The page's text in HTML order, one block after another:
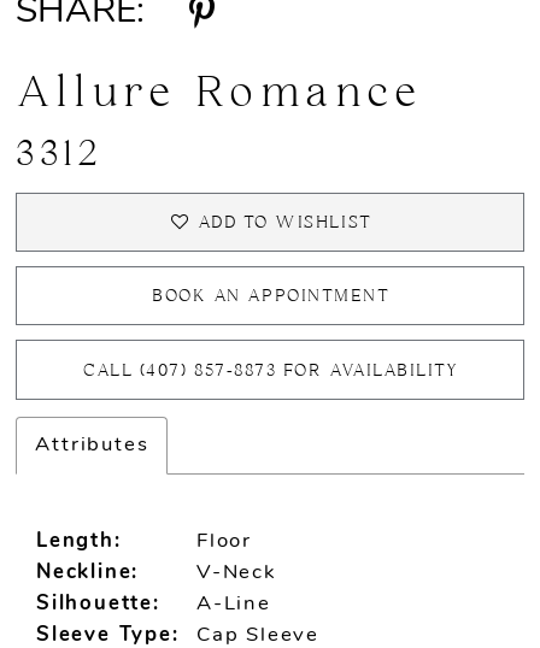
SHARE:
Allure Romance
3312
ADD TO WISHLIST
BOOK AN APPOINTMENT
CALL (407) 857‑8873 FOR AVAILABILITY
Attributes
Length:
Floor
Neckline:
V-Neck
Silhouette:
A-Line
Sleeve Type:
Cap Sleeve